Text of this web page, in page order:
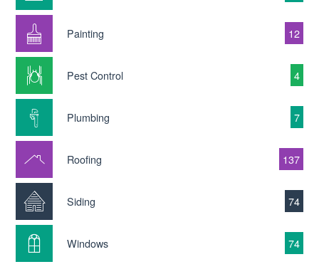
Painting 12
Pest Control 4
Plumbing 7
Roofing 137
Siding 74
Windows 74